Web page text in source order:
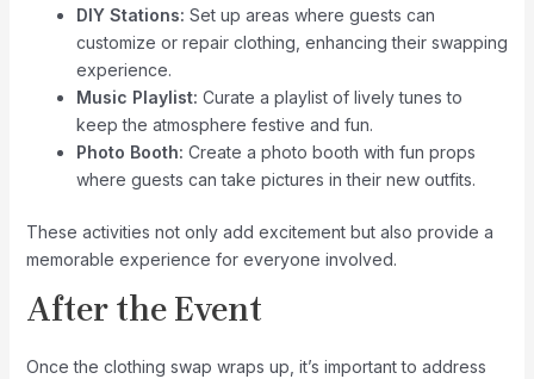
DIY Stations: Set up areas where guests can
customize or repair clothing, enhancing their swapping
experience.
Music Playlist: Curate a playlist of lively tunes to
keep the atmosphere festive and fun.
Photo Booth: Create a photo booth with fun props
where guests can take pictures in their new outfits.
These activities not only add excitement but also provide a
memorable experience for everyone involved.
After the Event
Once the clothing swap wraps up, it’s important to address